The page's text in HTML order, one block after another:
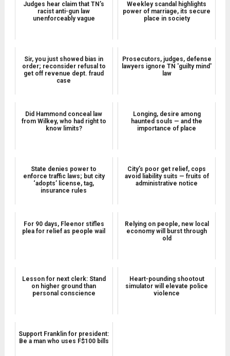
Judges hear claim that TN’s
racist anti-gun law
unenforceably vague
Weekley scandal highlights
power of marriage, its secure
place in society
Sir, you just showed bias in
order; reconsider refusal to
get off revenue dept. fraud
case
Prosecutors, judges, defense
lawyers ignore TN 'guilty mind'
law
Did Hammond conceal law
from Wilkey, who had right to
know limits?
Longing, desire among
haunted souls — and the
importance of place
State denies power to
enforce traffic laws; but city
‘adopts’ license, tag,
insurance rules
City’s poor get relief, cops
avoid liability suits — fruits of
administrative notice
For 90 days, Fleenor stifles
plea for relief as people wail
Relying on people, new local
economy will burst through
old
Lesson for next clerk: Stand
on higher ground than
personal conscience
Heart-pounding shootout
simulator will elevate police
violence
Support Franklin for president:
Be a man who uses F$100 bills